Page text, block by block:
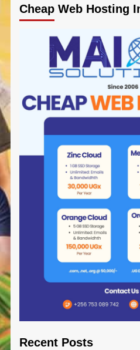
Cheap Web Hosting
Recent Posts